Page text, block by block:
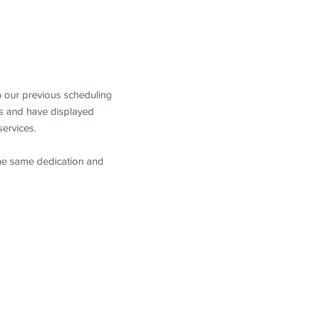
our previous scheduling
and have displayed
same dedication and